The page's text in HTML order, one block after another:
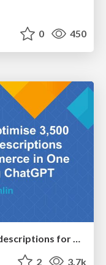
0 450
2 3.7k